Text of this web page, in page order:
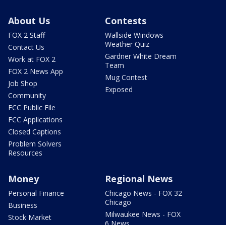
About Us
FOX 2 Staff
Contact Us
Work at FOX 2
FOX 2 News App
Job Shop
Community
FCC Public File
FCC Applications
Closed Captions
Problem Solvers
Resources
Contests
Wallside Windows
Weather Quiz
Gardner White Dream
Team
Mug Contest
Exposed
Money
Personal Finance
Business
Stock Market
Regional News
Chicago News - FOX 32
Chicago
Milwaukee News - FOX